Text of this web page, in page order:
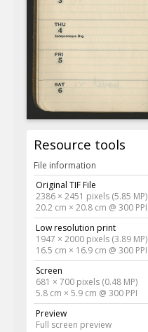
Resource tools
File information
Original TIF File
2386 × 2451 pixels (5.85 MP)
20.2 cm × 20.8 cm @ 300 PPI
Low resolution print
1947 × 2000 pixels (3.89 MP)
16.5 cm × 16.9 cm @ 300 PPI
Screen
681 × 700 pixels (0.48 MP)
5.8 cm × 5.9 cm @ 300 PPI
Preview
Full screen preview